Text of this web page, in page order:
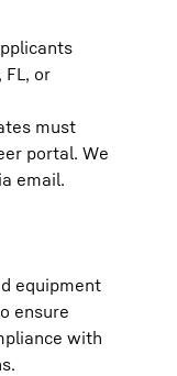
FL, or
must
portal. We
email.
equipment
ensure
with